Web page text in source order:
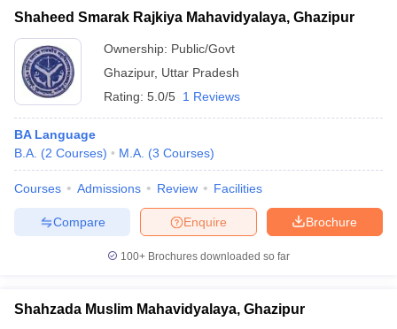
Shaheed Smarak Rajkiya Mahavidyalaya, Ghazipur
Ownership: Public/Govt
Ghazipur, Uttar Pradesh
Rating: 5.0/5 1 Reviews
BA Language
B.A. (2 Courses) M.A. (3 Courses)
Courses Admissions Review Facilities
Brochure
Enquire
Compare
100+ Brochures downloaded so far
Shahzada Muslim Mahavidyalaya, Ghazipur